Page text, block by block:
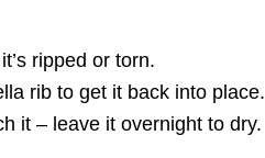
ripped or torn.
rib to get it back into place.
it – leave it overnight to dry.